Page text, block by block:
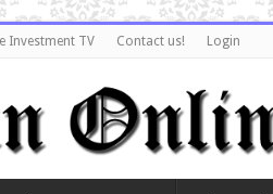
Investment TV Contact us! Login